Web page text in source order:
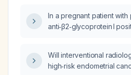
In a pregnant patient with
anti‑β2‑glycoprotein I
low first‑trimester
recurrent bleeding, and
Will interventional
high‑risk endometrial